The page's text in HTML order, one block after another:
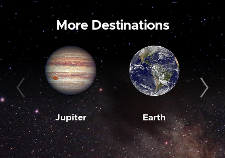
More Destinations
Jupiter Earth